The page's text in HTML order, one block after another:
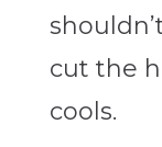
cut the
cools.